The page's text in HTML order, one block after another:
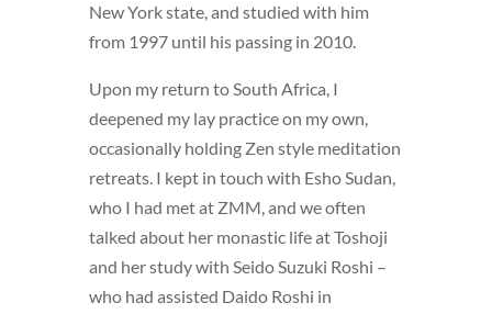
New York state, and studied with him
from 1997 until his passing in 2010.
Upon my return to South Africa, I
deepened my lay practice on my own,
occasionally holding Zen style meditation
retreats. I kept in touch with Esho Sudan,
who I had met at ZMM, and we often
talked about her monastic life at Toshoji
and her study with Seido Suzuki Roshi –
who had assisted Daido Roshi in